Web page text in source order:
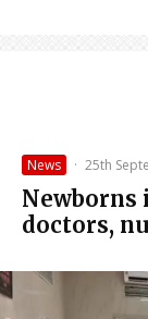
News · 25th
Newborns
doctors,